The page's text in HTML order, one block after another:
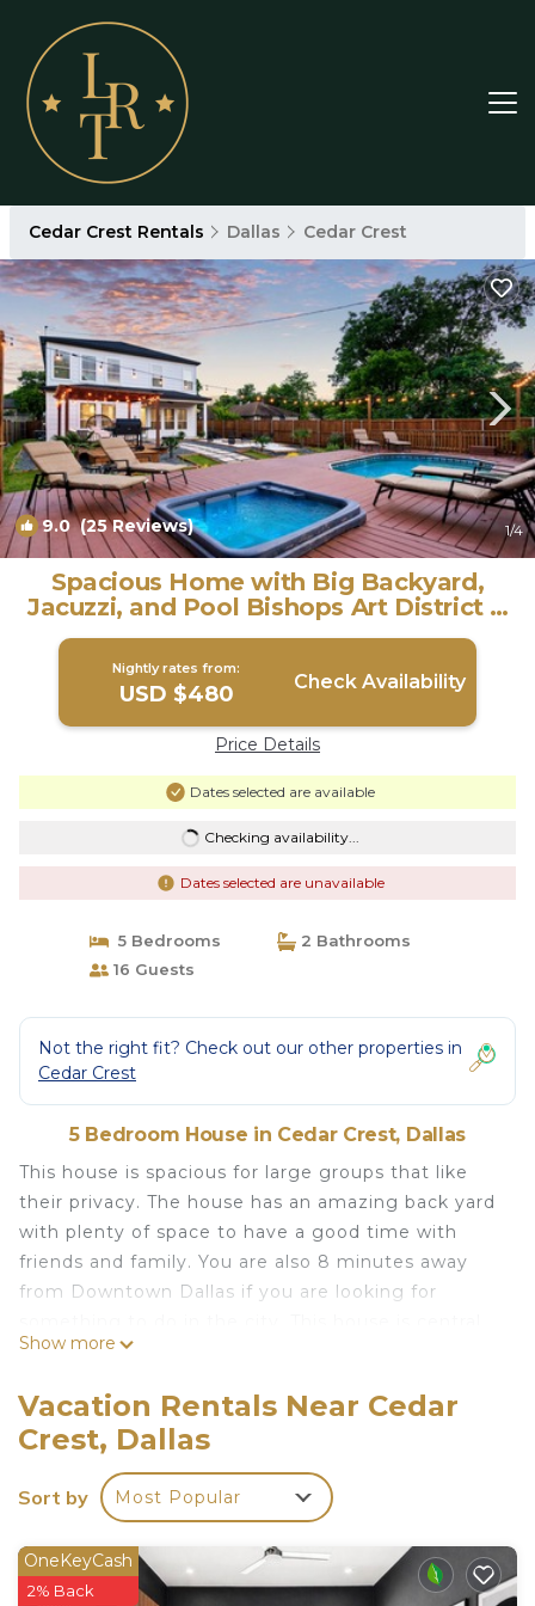
Cedar Crest Rentals Dallas Cedar Crest
9.0(25 Reviews) 1/4
Spacious Home with Big Backyard,
Jacuzzi, and Pool Bishops Art District &
Dallas | House in Dallas
Nightly rates from:
USD $480 Check Availability
Price Details
Dates selected are available
Checking availability...
Dates selected are unavailable
5 Bedrooms
2 Bathrooms
16 Guests
Not the right fit? Check out our other properties in
Cedar Crest
5 Bedroom House in Cedar Crest, Dallas
This house is spacious for large groups that like
their privacy. The house has an amazing back yard
with plenty of space to have a good time with
friends and family. You are also 8 minutes away
from Downtown Dallas if you are looking for
to everything you want to do in Dallas. You are 3
of the most trending spots to visit in the entire
DFW. You would also be 6 miles away form Deep
Ellum, which is a historic area to visit in Dallas. But
if you are looking to just stay at home, this house
This bohemian home with tropical vibes is the
perfect getaway for your next trip to Dallas!
Show more
Vacation Rentals Near Cedar
Crest, Dallas
Sort by Most Popular
OneKeyCash
2% Back